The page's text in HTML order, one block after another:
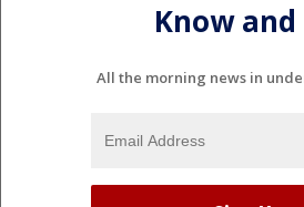
Know and
All the morning news in